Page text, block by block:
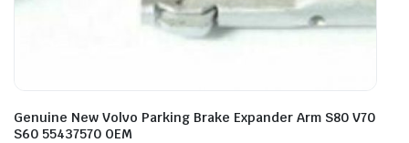
Genuine New Volvo Parking Brake Expander Arm S80 V70
S60 55437570 OEM